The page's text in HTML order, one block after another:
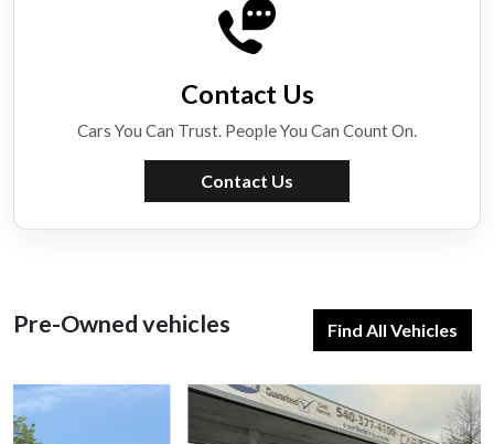
Contact Us
Cars You Can Trust. People You Can Count On.
Contact Us
Pre-Owned vehicles Find All Vehicles